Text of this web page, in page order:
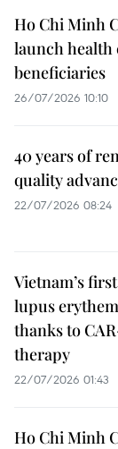
Ho Chi Minh
launch
beneficiaries
26/07/2026 10:10
40 years of
quality
22/07/2026 08:24
Vietnam’s
lupus
thanks to
therapy
22/07/2026 01:43
Ho Chi Minh